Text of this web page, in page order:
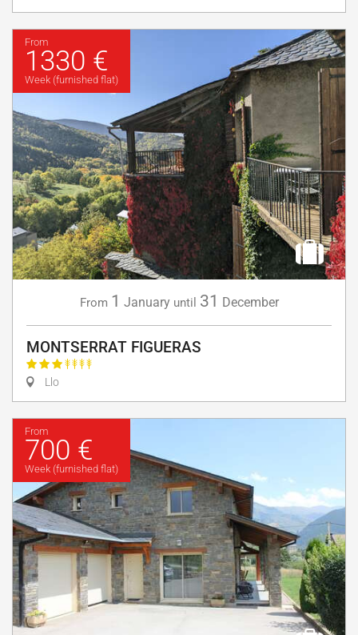
From
1330 €
Week (furnished flat)
From 1 January until 31 December
MONTSERRAT FIGUERAS
Llo
From
700 €
Week (furnished flat)